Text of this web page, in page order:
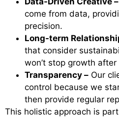
come from data,
precision.
Long-term
that consider
won’t stop growth
Transparency – Our
control because we
then provide regular
This holistic approach is